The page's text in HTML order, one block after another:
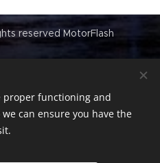
reserved MotorFlash
proper functioning and
can ensure you have the